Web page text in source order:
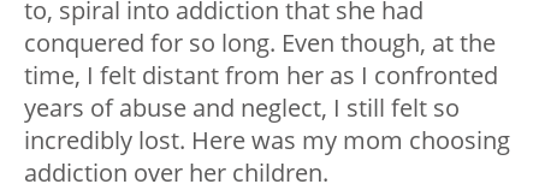
to, spiral into addiction that she had
conquered for so long. Even though, at the
time, I felt distant from her as I confronted
years of abuse and neglect, I still felt so
incredibly lost. Here was my mom choosing
addiction over her children.